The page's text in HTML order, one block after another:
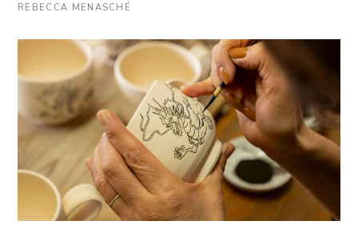
REBECCA MENASCHÉ